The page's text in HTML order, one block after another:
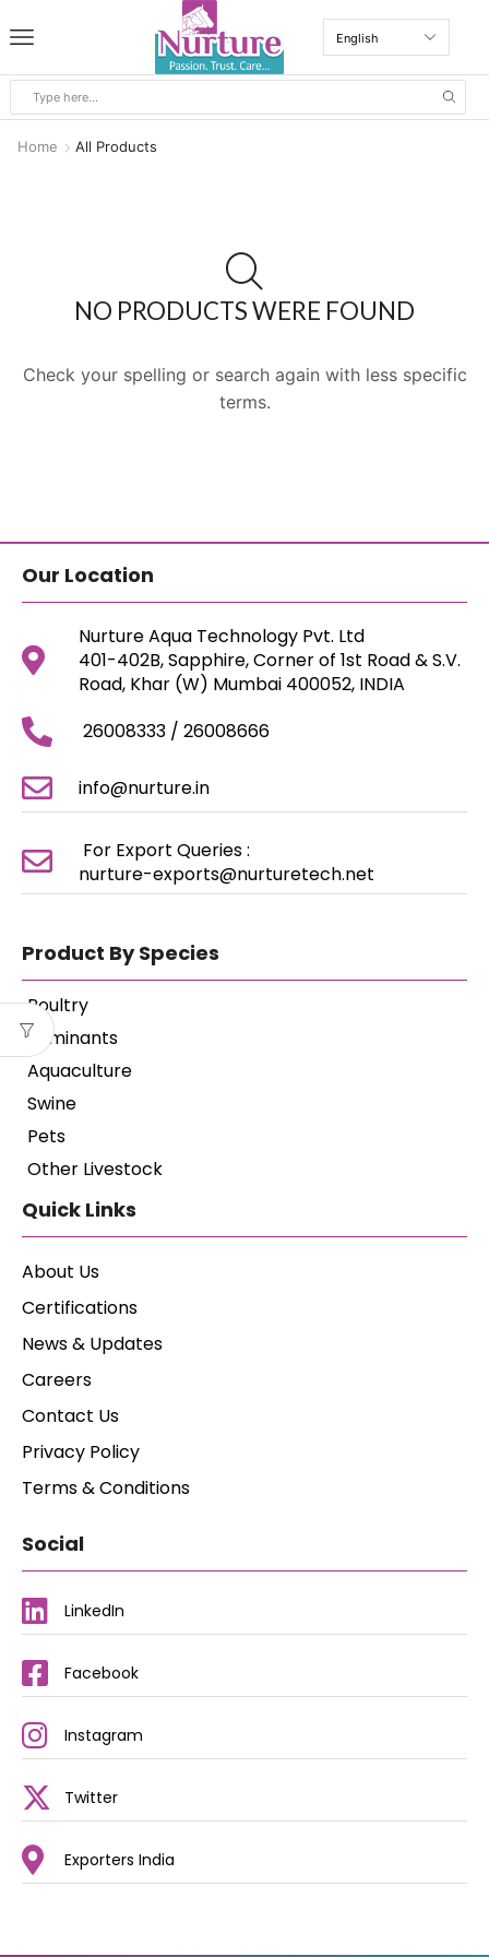
Home All Products
NO PRODUCTS WERE FOUND
Check your spelling or search again with less specific
terms.
Our Location
Nurture Aqua Technology Pvt. Ltd
401-402B, Sapphire, Corner of 1st Road & S.V.
Road, Khar (W) Mumbai 400052, INDIA
26008333 / 26008666
info@nurture.in
For Export Queries :
nurture-exports@nurturetech.net
Product By Species
Poultry
Ruminants
Aquaculture
Swine
Pets
Other Livestock
Quick Links
About Us
Certifications
News & Updates
Careers
Contact Us
Privacy Policy
Terms & Conditions
Social
LinkedIn
Facebook
Instagram
Twitter
Exporters India